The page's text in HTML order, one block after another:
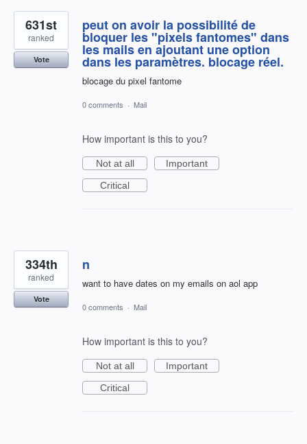
peut on avoir la possibilité de
bloquer les "pixels fantomes" dans
les mails en ajoutant une option
dans les paramètres. blocage réel.
blocage du pixel fantome
631st
ranked
Vote
0 comments · Mail
How important is this to you?
Not at all
Important
Critical
n
want to have dates on my emails on aol app
334th
ranked
Vote
0 comments · Mail
How important is this to you?
Not at all
Important
Critical